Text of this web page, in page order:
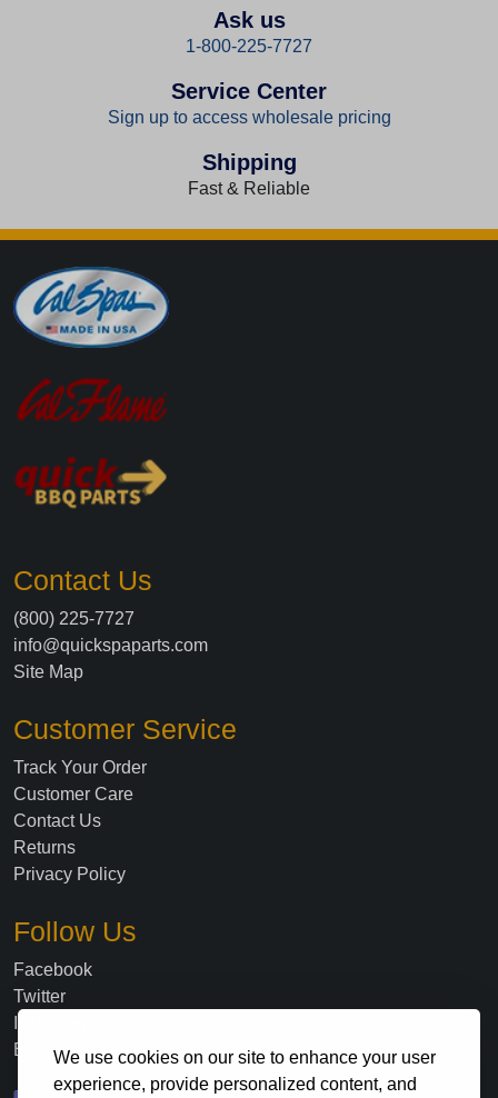
We use cookies on our site to enhance your user
experience, provide personalized content, and
Ask us
1-800-225-7727
Service Center
Sign up to access wholesale pricing
Shipping
Fast & Reliable
Contact Us
(800) 225-7727
info@quickspaparts.com
Site Map
Customer Service
Track Your Order
Customer Care
Contact Us
Returns
Privacy Policy
Follow Us
Facebook
Twitter
Blog